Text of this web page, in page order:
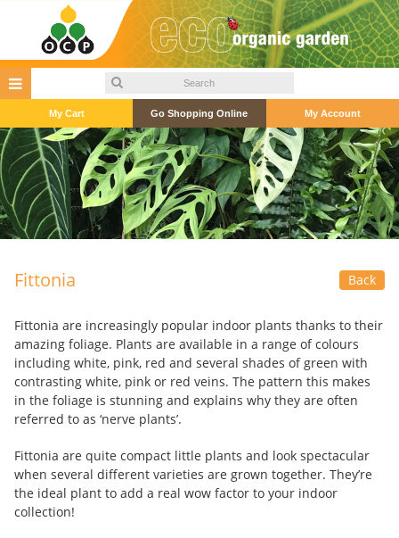
My Cart Go Shopping Online My Account
Fittonia Back
Fittonia are increasingly popular indoor plants thanks to their
amazing foliage. Plants are available in a range of colours
including white, pink, red and several shades of green with
contrasting white, pink or red veins. The pattern this makes
in the foliage is stunning and explains why they are often
referred to as ‘nerve plants’.
Fittonia are quite compact little plants and look spectacular
when several different varieties are grown together. They’re
the ideal plant to add a real wow factor to your indoor
collection!